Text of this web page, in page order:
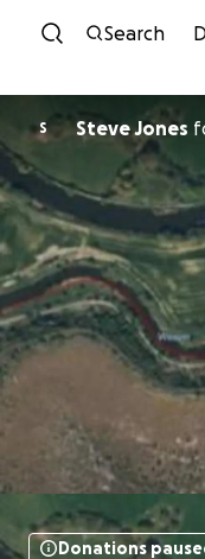
Search
S Steve Jones
Donations